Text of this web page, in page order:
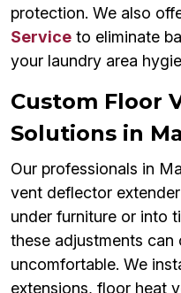
protection. We also
Service to eliminate
your laundry area
Custom Floor
Solutions in
Our professionals in
vent deflector
under furniture or into
these adjustments
uncomfortable. We
extensions, floor heat